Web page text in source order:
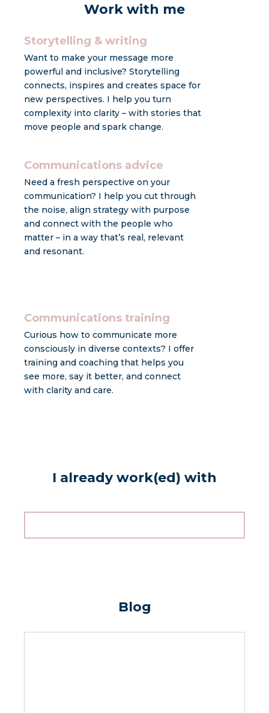
Work with me
Storytelling & writing
Want to make your message more
powerful and inclusive? Storytelling
connects, inspires and creates space for
new perspectives. I help you turn
complexity into clarity – with stories that
move people and spark change.
Communications advice
Need a fresh perspective on your
communication? I help you cut through
the noise, align strategy with purpose
and connect with the people who
matter – in a way that’s real, relevant
and resonant.
Communications training
Curious how to communicate more
consciously in diverse contexts? I offer
training and coaching that helps you
see more, say it better, and connect
with clarity and care.
I already work(ed) with
Blog